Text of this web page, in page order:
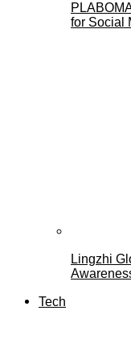
for Social
Lingzhi
Tech